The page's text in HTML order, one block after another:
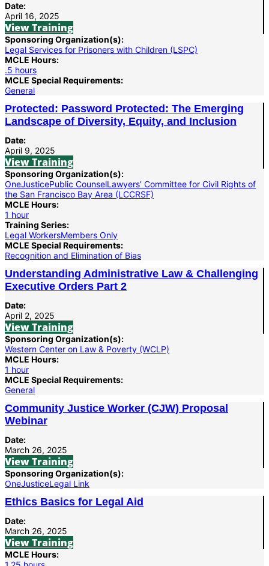
Date:
April 16, 2025
View Training
Sponsoring Organization(s):
Legal Services for Prisoners with Children (LSPC)
MCLE Hours:
.5 hours
MCLE Special Requirements:
General
Protected: Password Protected: The Emerging
Landscape of Diversity, Equity, and Inclusion
Date:
April 9, 2025
View Training
Sponsoring Organization(s):
OneJusticePublic CounselLawyers’ Committee for Civil Rights of
the San Francisco Bay Area (LCCRSF)
MCLE Hours:
1 hour
Training Series:
Legal WorkersMembers Only
MCLE Special Requirements:
Recognition and Elimination of Bias
Understanding Administrative Law & Challenging
Executive Orders Part 2
Date:
April 2, 2025
View Training
Sponsoring Organization(s):
Western Center on Law & Poverty (WCLP)
MCLE Hours:
1 hour
MCLE Special Requirements:
General
Community Justice Worker (CJW) Proposal
Webinar
Date:
March 26, 2025
View Training
Sponsoring Organization(s):
OneJusticeLegal Link
Ethics Basics for Legal Aid
Date:
March 26, 2025
View Training
MCLE Hours: